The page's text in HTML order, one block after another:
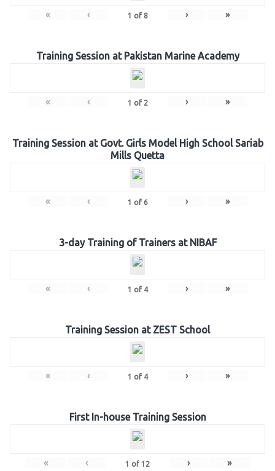
« ‹ 1 of 8 › »
Training Session at Pakistan Marine Academy
« ‹ 1 of 2 › »
Training Session at Govt. Girls Model High School Sariab
Mills Quetta
« ‹ 1 of 6 › »
3-day Training of Trainers at NIBAF
« ‹ 1 of 4 › »
Training Session at ZEST School
« ‹ 1 of 4 › »
First In-house Training Session
« ‹ 1 of 12 › »